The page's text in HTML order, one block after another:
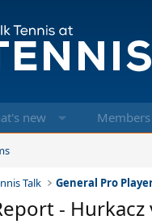
new Members
Talk General Pro
- Hurkacz